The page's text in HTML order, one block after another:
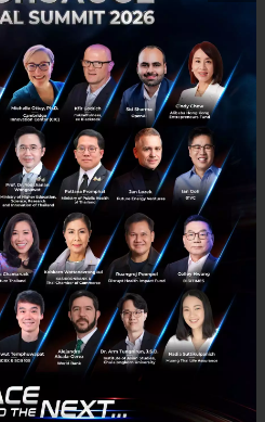
001-5375
06-4658-9500
Media
Techsauce
Services
Policy